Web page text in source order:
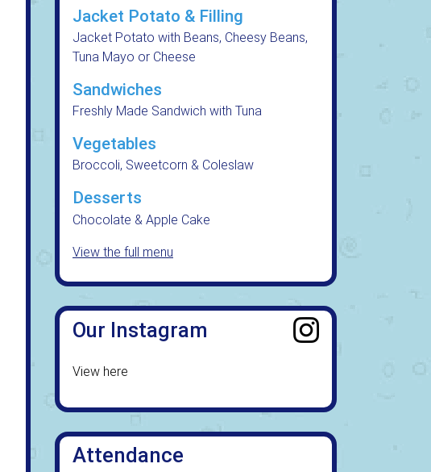
Jacket Potato & Filling
Jacket Potato with Beans, Cheesy Beans,
Tuna Mayo or Cheese
Sandwiches
Freshly Made Sandwich with Tuna
Vegetables
Broccoli, Sweetcorn & Coleslaw
Desserts
Chocolate & Apple Cake
View the full menu
Our Instagram
View here
Attendance